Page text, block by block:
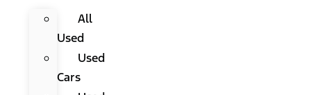
All
Used
Used
Cars